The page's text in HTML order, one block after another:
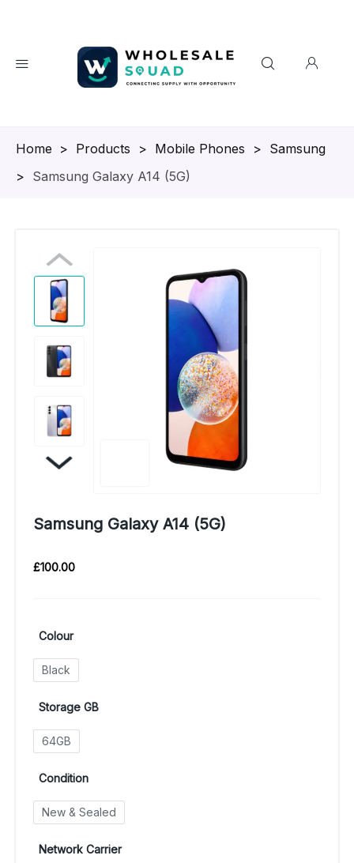
Homepage
> Products > Mobile Phones > Samsung
> Samsung Galaxy A14 (5G)
Samsung Galaxy A14 (5G)
£100.00
Colour
Black
Storage GB
64GB
Condition
New & Sealed
Network Carrier